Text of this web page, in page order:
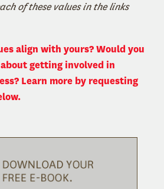
of these values in the links
align with yours? Would you
getting involved in
Learn more by requesting